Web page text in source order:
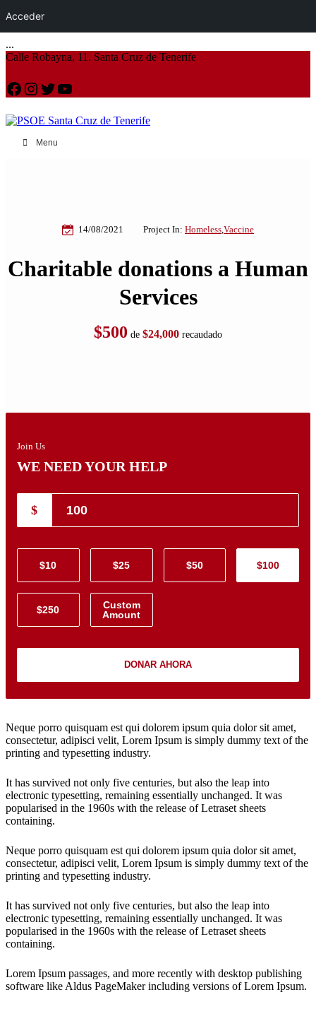
...
Acceder
Calle Robayna, 11. Santa Cruz de Tenerife
Facebook
Instagram
Twitter
YouTube
Menu
14/08/2021 Project In: Homeless,Vaccine
Charitable donations a Human
Services
$500 de $24,000 recaudado
Join Us
WE NEED YOUR HELP
$
$10 $25 $50 $100
$250
Custom
Amount
DONAR AHORA
Neque porro quisquam est qui dolorem ipsum quia dolor sit amet,
consectetur, adipisci velit, Lorem Ipsum is simply dummy text of the
printing and typesetting industry.
It has survived not only five centuries, but also the leap into
electronic typesetting, remaining essentially unchanged. It was
popularised in the 1960s with the release of Letraset sheets
containing.
Neque porro quisquam est qui dolorem ipsum quia dolor sit amet,
consectetur, adipisci velit, Lorem Ipsum is simply dummy text of the
printing and typesetting industry.
It has survived not only five centuries, but also the leap into
electronic typesetting, remaining essentially unchanged. It was
popularised in the 1960s with the release of Letraset sheets
containing.
Lorem Ipsum passages, and more recently with desktop publishing
software like Aldus PageMaker including versions of Lorem Ipsum.